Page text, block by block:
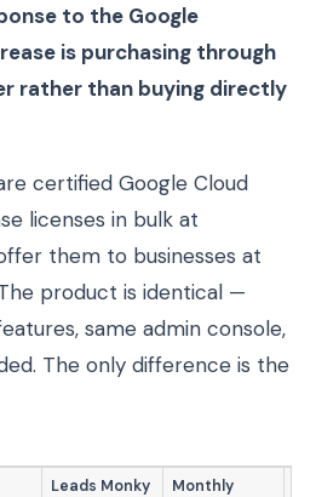
to the Google
is purchasing through
rather than buying directly
certified Google Cloud
licenses in bulk at
them to businesses at
product is identical —
same admin console,
The only difference is the
Leads Monky
Monthly